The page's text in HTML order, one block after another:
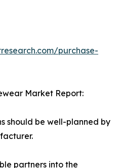
purchase-
Market Report:
should be well-planned by
partners into the